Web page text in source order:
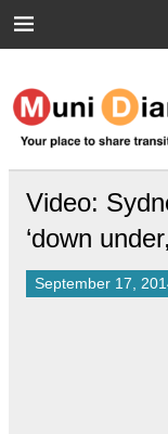
Muni
Your place to share
Video:
‘down
September 17,